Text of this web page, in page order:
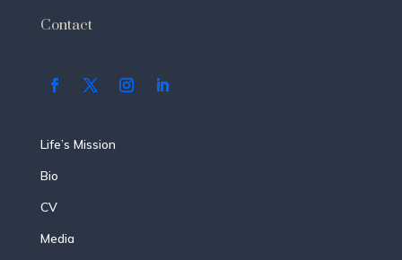
Contact
Life’s Mission
Bio
CV
Media